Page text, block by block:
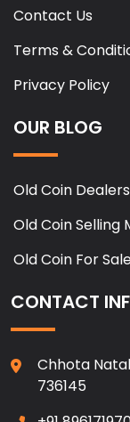
Contact Us
Terms &
Privacy Policy
OUR BLOG
Old Coin
Old Coin Selling
Old Coin For
CONTACT
Chhota
736145